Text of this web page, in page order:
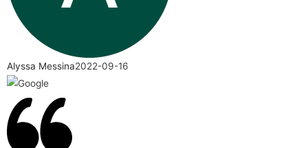
Alyssa Messina2022-09-16